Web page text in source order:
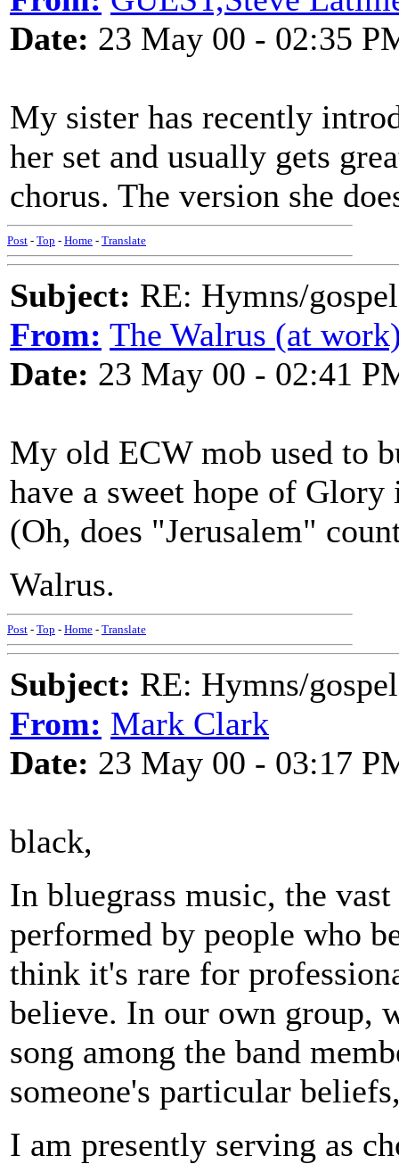
Date: 23 May 00 - 02:35
My sister has recently
her set and usually gets
chorus. The version she
Post - Top - Home - Translate
Subject: RE: Hymns/
From: The Walrus (at
Date: 23 May 00 - 02:41
My old ECW mob used to
have a sweet hope of
(Oh, does "Jerusalem"
Walrus.
Post - Top - Home - Translate
Subject: RE: Hymns/
From: Mark Clark
Date: 23 May 00 - 03:17
black,
In bluegrass music, the
performed by people who
think it's rare for
believe. In our own group,
song among the band
someone's particular
I am presently serving as